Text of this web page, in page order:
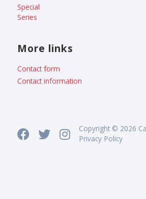
Special
Series
More links
Contact form
Contact information
Copyright © 2026
Privacy Policy